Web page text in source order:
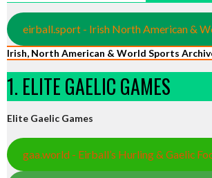
eirball.sport - Irish North American &
Irish, North American & World Sports
1. ELITE GAELIC GAMES
Elite Gaelic Games
gaa.world - Eirball’s Hurling & Gaelic